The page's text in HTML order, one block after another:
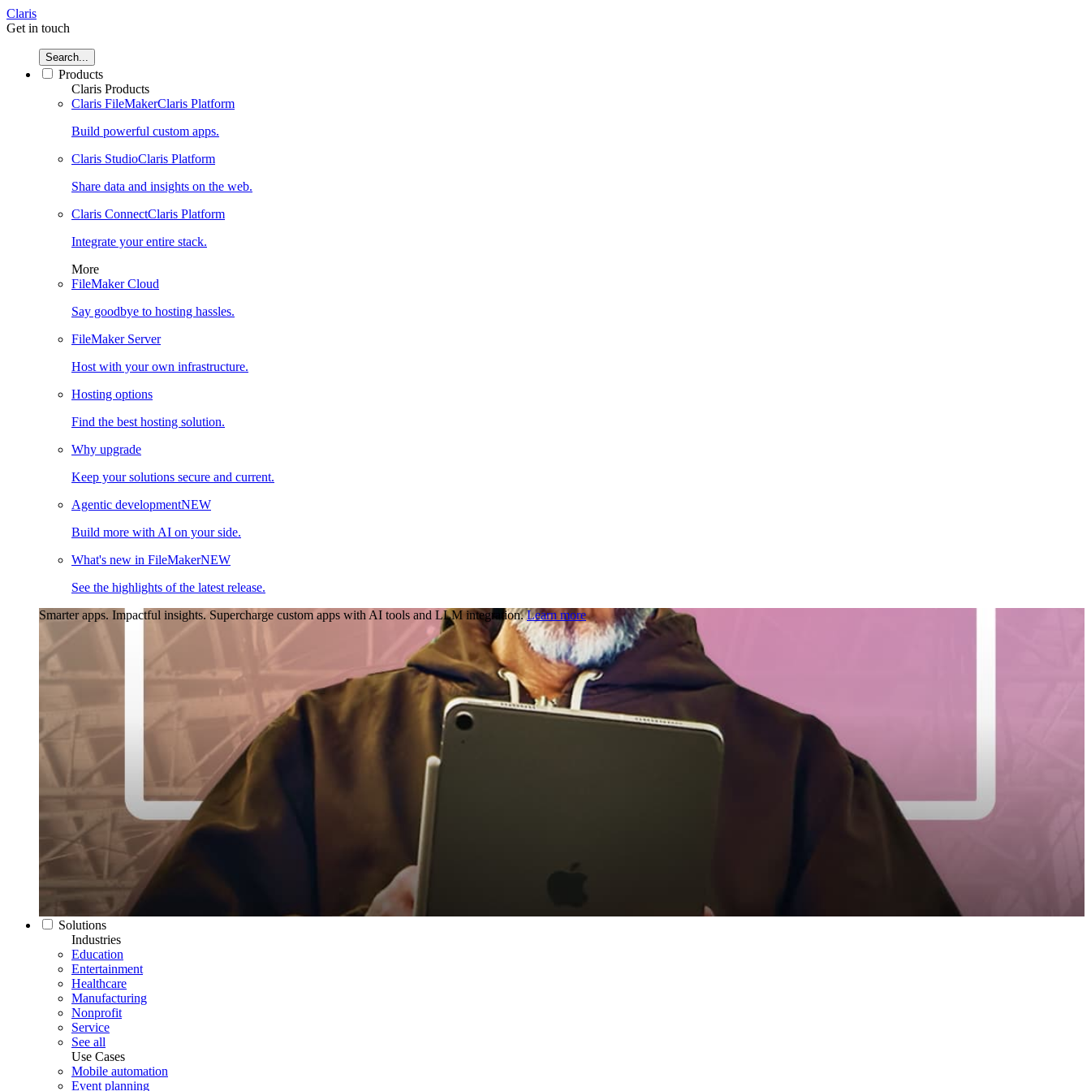
Claris
Get in touch
Search...
Products
Claris Products
Claris FileMakerClaris Platform
Build powerful custom apps.
Claris StudioClaris Platform
Share data and insights on the web.
Claris ConnectClaris Platform
Integrate your entire stack.
More
FileMaker Cloud
Say goodbye to hosting hassles.
FileMaker Server
Host with your own infrastructure.
Hosting options
Find the best hosting solution.
Why upgrade
Keep your solutions secure and current.
Agentic developmentNEW
Build more with AI on your side.
What's new in FileMakerNEW
See the highlights of the latest release.
Smarter apps. Impactful insights. Supercharge custom apps with AI tools and LLM integration. Learn more
Solutions
Industries
Education
Entertainment
Healthcare
Manufacturing
Nonprofit
Service
See all
Use Cases
Mobile automation
Event planning